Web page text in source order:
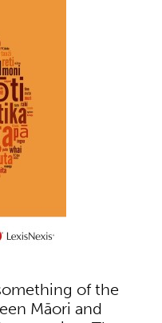
of the
Māori and